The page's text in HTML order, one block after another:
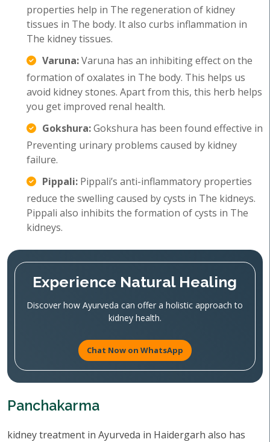
properties help in The regeneration of kidney
tissues in The body. It also curbs inflammation in
The kidney tissues.
Varuna:Varuna has an inhibiting effect on the
formation of oxalates in The body. This helps us
avoid kidney stones. Apart from this, this herb helps
you get improved renal health.
Gokshura:Gokshura has been found effective in
Preventing urinary problems caused by kidney
failure.
Pippali: Pippali’s anti-inflammatory properties
reduce the swelling caused by cysts in The kidneys.
Pippali also inhibits the formation of cysts in The
kidneys.
Experience Natural Healing
Discover how Ayurveda can offer a holistic approach to
kidney health.
Chat Now on WhatsApp
Panchakarma
kidney treatment in Ayurveda in Haidergarh also has